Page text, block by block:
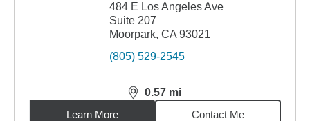
484 E Los Angeles Ave
Suite 207
Moorpark, CA 93021
(805) 529-2545
0.57 mi
distance,0.57miles
Learn More
Contact Me